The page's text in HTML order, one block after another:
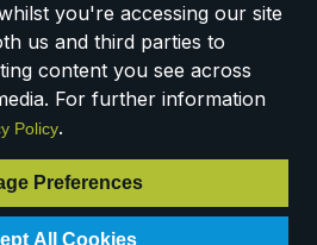
Disclaimer
Privacy Policy
& Conditions
Lodge Causeway Trading Estate,
BS16 3JB, England
- EORI: GB303067304000
operative Ltd ® Registered in England.
you're accessing our site
us and third parties to
content you see across
For further information
Policy.
Preferences
All Cookies